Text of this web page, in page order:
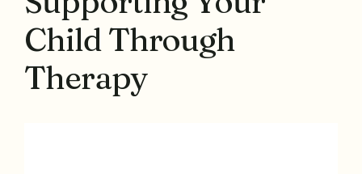
Child Through
Therapy